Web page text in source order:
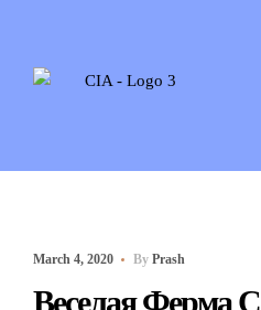
March 4, 2020 By Prash
Веселая Ферма